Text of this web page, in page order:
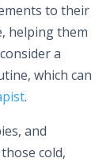
to their
helping them
a
which can
.
and
cold,